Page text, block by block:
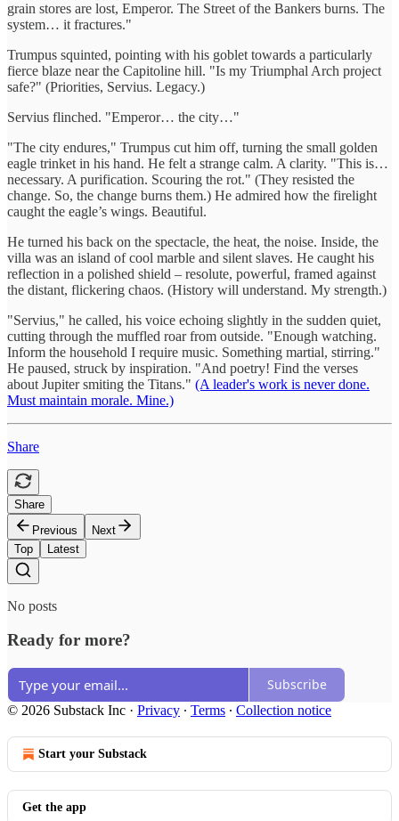
grain stores are lost, Emperor. The Street of the Bankers burns. The
system… it fractures."
Trumpus squinted, pointing with his goblet towards a particularly
fierce blaze near the Capitoline hill. "Is my Triumphal Arch project
safe?" (Priorities, Servius. Legacy.)
Servius flinched. "Emperor… the city…"
"The city endures," Trumpus cut him off, turning the small golden
eagle trinket in his hand. He felt a strange calm. A clarity. "This is…
necessary. A purification. Scouring the rot." (They resisted the
change. So, the change burns them.) He admired how the firelight
caught the eagle’s wings. Beautiful.
He turned his back on the spectacle, the heat, the noise. Inside, the
villa was an island of cool marble and silent slaves. He caught his
reflection in a polished shield – resolute, powerful, framed against
the distant, flickering chaos. (History will understand. My strength.)
"Servius," he called, his voice echoing slightly in the sudden quiet,
cutting through the muffled roar from outside. "Enough watching.
Inform the household I require music. Something martial, stirring."
He paused, struck by inspiration. "And poetry! Find the verses
about Jupiter smiting the Titans." (A leader's work is never done.
Must maintain morale. Mine.)
Share
Share
Previous
Next
Top
Latest
No posts
Ready for more?
Subscribe
© 2026 Substack Inc · Privacy ∙ Terms ∙ Collection notice
Start your Substack
Get the app